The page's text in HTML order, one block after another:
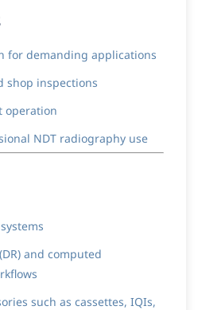
for demanding applications
shop inspections
operation
NDT radiography use
and computed
such as cassettes, IQIs,